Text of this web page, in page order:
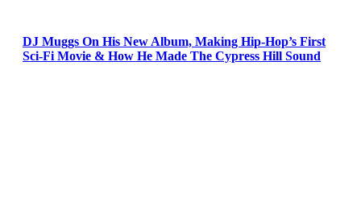
DJ Muggs On His New Album, Making Hip-Hop’s First
Sci-Fi Movie & How He Made The Cypress Hill Sound